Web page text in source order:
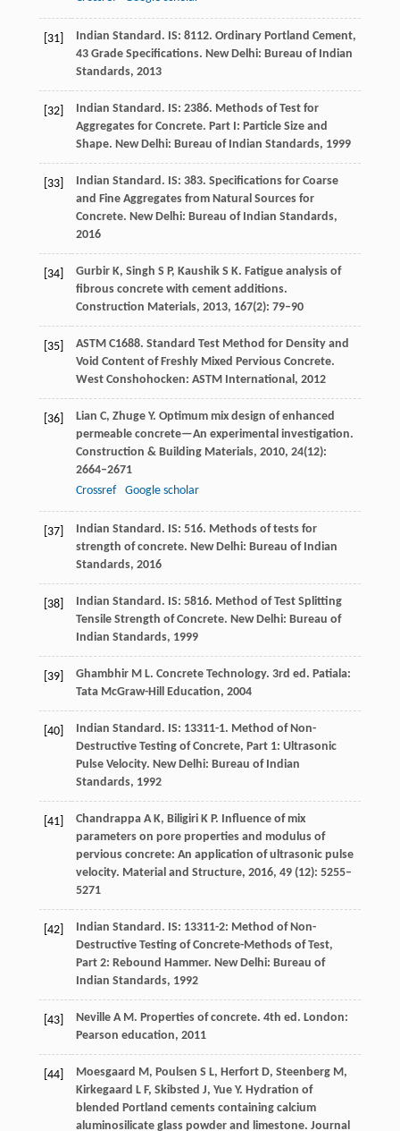
[31]
Indian Standard. IS: 8112. Ordinary Portland Cement,
43 Grade Specifications. New Delhi: Bureau of Indian
Standards, 2013
[32]
Indian Standard. IS: 2386. Methods of Test for
Aggregates for Concrete. Part I: Particle Size and
Shape. New Delhi: Bureau of Indian Standards, 1999
[33]
Indian Standard. IS: 383. Specifications for Coarse
and Fine Aggregates from Natural Sources for
Concrete. New Delhi: Bureau of Indian Standards,
2016
[34] GurbirK, Singh S P, Kaushik S K. Fatigue analysis of
fibrous concrete with cement additions.
Construction Materials, 2013, 167(2): 79–90
[35]
ASTM C1688. Standard Test Method for Density and
Void Content of Freshly Mixed Pervious Concrete.
West Conshohocken: ASTM International, 2012
[36] Lian C, Zhuge Y. Optimum mix design of enhanced
permeable concrete—An experimental investigation.
Construction & Building Materials, 2010, 24(12):
2664–2671
Crossref
Google scholar
[37]
Indian Standard. IS: 516. Methods of tests for
strength of concrete. New Delhi: Bureau of Indian
Standards, 2016
[38]
Indian Standard. IS: 5816. Method of Test Splitting
Tensile Strength of Concrete. New Delhi: Bureau of
Indian Standards, 1999
[39] GhambhirM L. Concrete Technology. 3rd ed. Patiala:
Tata McGraw-Hill Education, 2004
[40]
Indian Standard. IS: 13311-1. Method of Non-
Destructive Testing of Concrete, Part 1: Ultrasonic
Pulse Velocity. New Delhi: Bureau of Indian
Standards, 1992
[41] ChandrappaA K, BiligiriK P. Influence of mix
parameters on pore properties and modulus of
pervious concrete: An application of ultrasonic pulse
velocity. Material and Structure, 2016, 49(12): 5255–
5271
[42]
Indian Standard. IS: 13311-2: Method of Non-
Destructive Testing of Concrete-Methods of Test,
Part 2: Rebound Hammer. New Delhi: Bureau of
Indian Standards, 1992
[43] NevilleA M. Properties of concrete. 4th ed. London:
Pearson education, 2011
[44] Moesgaard M, Poulsen S L, Herfort D, SteenbergM,
Kirkegaard L F, Skibsted J, YueY. Hydration of
blended Portland cements containing calcium
aluminosilicate glass powder and limestone. Journal